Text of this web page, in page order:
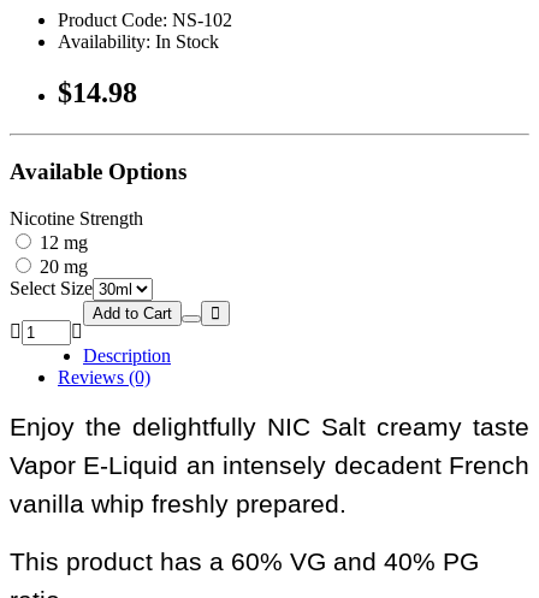
Product Code: NS-102
Availability: In Stock
$14.98
Available Options
Nicotine Strength
12 mg
20 mg
Select Size
Add to Cart
Description
Reviews (0)
Enjoy the delightfully NIC Salt creamy taste
Vapor E-Liquid an intensely decadent French
vanilla whip freshly prepared.
This product has a 60% VG and 40% PG